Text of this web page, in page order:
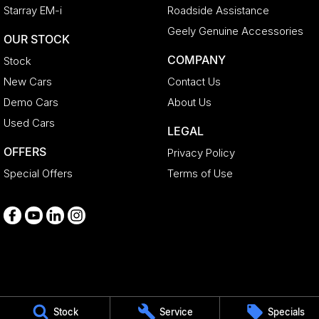
Stock Service Specials
Starray EM-i
OUR STOCK
Stock
New Cars
Demo Cars
Used Cars
OFFERS
Special Offers
Roadside Assistance
Geely Genuine Accessories
COMPANY
Contact Us
About Us
LEGAL
Privacy Policy
Terms of Use
Medindie
29 Main North Road 5081